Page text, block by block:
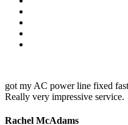
got my AC power line fixed
Really very impressive service.
Rachel McAdams